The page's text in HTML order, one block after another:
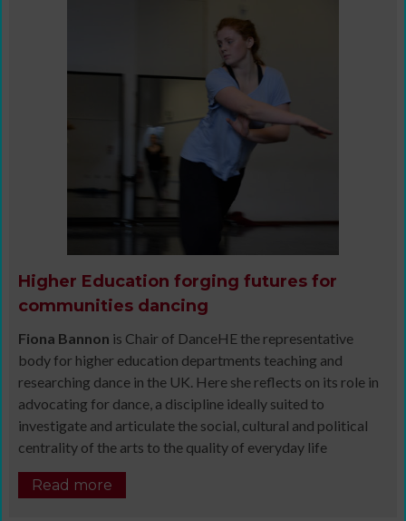
Higher Education forging futures for
communities dancing
Fiona Bannon is Chair of DanceHE the representative
body for higher education departments teaching and
researching dance in the UK. Here she reflects on its role in
advocating for dance, a discipline ideally suited to
investigate and articulate the social, cultural and political
centrality of the arts to the quality of everyday life
Read more